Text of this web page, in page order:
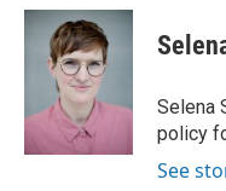
c
k
i
t
t
e
r
n
k
I
Selena
policy
See